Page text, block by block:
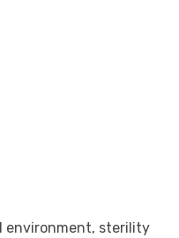
environment, sterility